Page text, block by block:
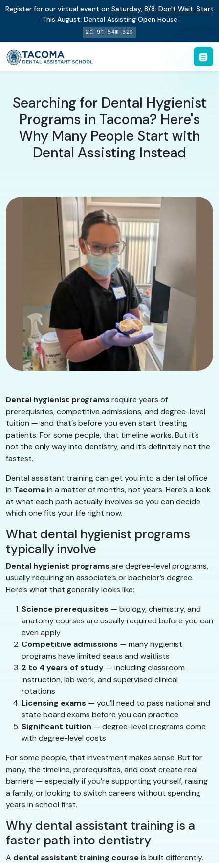
Register for our virtual event on Saturday, 8/8: Don't Wait. Start
This August: Dental Assisting Open House
2d 9h 54m 32s
Searching for Dental Hygienist
Programs in Tacoma? Here's
Why Many People Start with
Dental Assisting Instead
Dental hygienist programs require years of
prerequisites, competitive admissions, and degree-level
tuition — and that’s before you even start treating
patients. For some people, that timeline works. But it’s
not the only way into dentistry, and it’s definitely not the
fastest.
Dental assistant training can get you into a dental office
in Tacomain a matter of months, not years. Here’s a look
at what each path actually involves so you can decide
which one fits your life right now.
What dental hygienist programs
typically involve
Dental hygienist programs are degree-level programs,
usually requiring an associate’s or bachelor’s degree.
Here’s what that generally looks like:
Science prerequisites — biology, chemistry, and
anatomy courses are usually required before you can
even apply
Competitive admissions — many hygienist
programs have limited seats and waitlists
2 to 4 years of study — including classroom
instruction, lab work, and supervised clinical
rotations
Licensing exams — you’ll need to pass national and
state board exams before you can practice
Significant tuition — degree-level programs come
with degree-level costs
For some people, that investment makes sense. But for
many, the timeline, prerequisites, and cost create real
barriers — especially if you’re supporting yourself, raising
a family, or looking to switch careers without spending
years in school first.
Why dental assistant training is a
faster path into dentistry
A dental assistant training courseis built differently.